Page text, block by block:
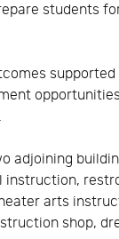
students
adjoining
instruction,
arts
shop,